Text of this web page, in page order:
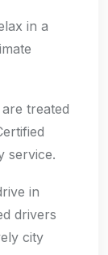
in a
treated
service.
in
drivers
city